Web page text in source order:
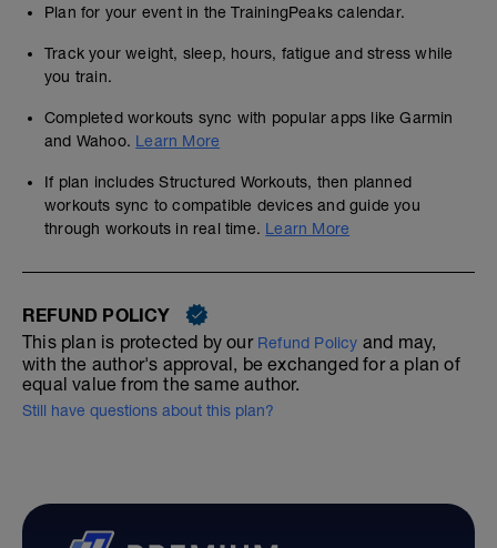
Plan for your event in the TrainingPeaks calendar.
Track your weight, sleep, hours, fatigue and stress while
you train.
Completed workouts sync with popular apps like Garmin
and Wahoo. Learn More
If plan includes Structured Workouts, then planned
workouts sync to compatible devices and guide you
through workouts in real time. Learn More
REFUND POLICY
This plan is protected by our Refund Policy and may,
with the author's approval, be exchanged for a plan of
equal value from the same author.
Still have questions about this plan?